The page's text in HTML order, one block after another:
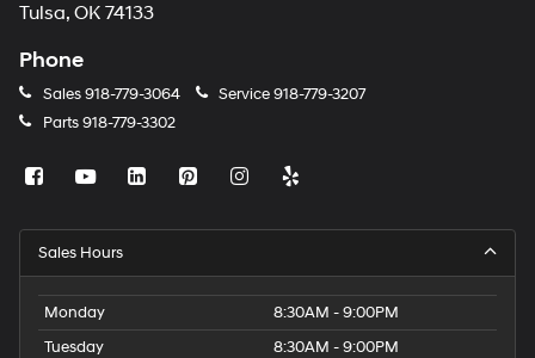
Tulsa, OK 74133
Phone
Sales918-779-3064 Service918-779-3207
Parts918-779-3302
Sales Hours
Monday
8:30AM - 9:00PM
Tuesday
8:30AM - 9:00PM